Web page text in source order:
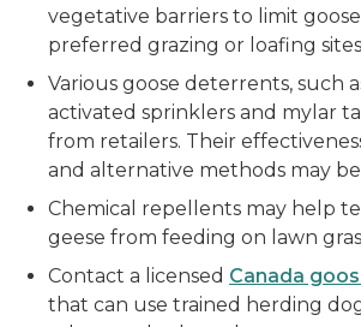
vegetative barriers to limit goose
preferred grazing or loafing
Various goose deterrents, such
activated sprinklers and mylar
from retailers. Their
and alternative methods may
Chemical repellents may help
geese from feeding on lawn
Contact a licensed Canada
that can use trained herding